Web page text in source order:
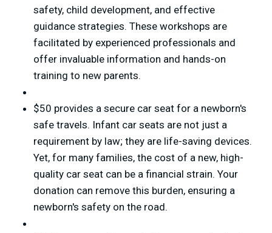
safety, child development, and effective
guidance strategies. These workshops are
facilitated by experienced professionals and
offer invaluable information and hands-on
training to new parents.
$50 provides a secure car seat for a newborn's
safe travels. Infant car seats are not just a
requirement by law; they are life-saving devices.
Yet, for many families, the cost of a new, high-
quality car seat can be a financial strain. Your
donation can remove this burden, ensuring a
newborn's safety on the road.